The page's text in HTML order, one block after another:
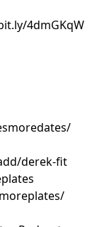
4dmGKqW
derek-fit